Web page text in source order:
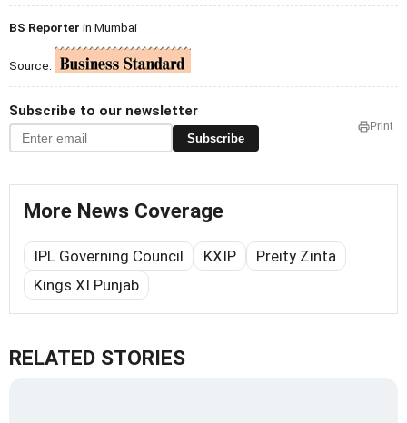
BS Reporter in Mumbai
Source:
Subscribe to our newsletter
Subscribe
Print
More News Coverage
IPL Governing Council KXIP
Preity Zinta
Kings XI Punjab
RELATED STORIES